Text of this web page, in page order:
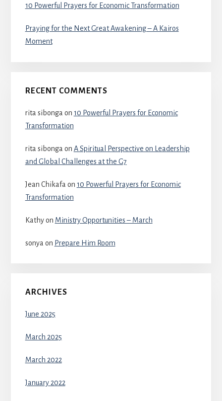
10 Powerful Prayers for Economic Transformation
Praying for the Next Great Awakening – A Kairos
Moment
RECENT COMMENTS
rita sibonga on 10 Powerful Prayers for Economic
Transformation
rita sibonga on A Spiritual Perspective on Leadership
and Global Challenges at the G7
Jean Chikafa on 10 Powerful Prayers for Economic
Transformation
Kathyon Ministry Opportunities – March
sonya on Prepare Him Room
ARCHIVES
June 2025
March 2025
March 2022
January 2022